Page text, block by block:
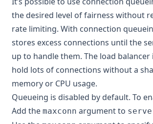
the desired level of fairness without
rate limiting. With connection
stores excess connections until the
up to handle them. The load balancer
hold lots of connections without a
memory or CPU usage.
Queueing is disabled by default. To
Add the maxconn argument to